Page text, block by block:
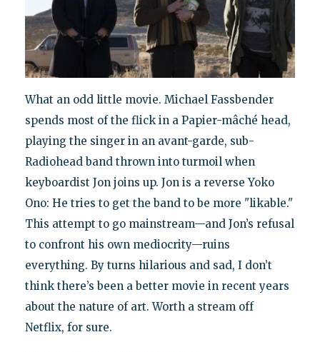
What an odd little movie. Michael Fassbender
spends most of the flick in a Papier-mâché head,
playing the singer in an avant-garde, sub-
Radiohead band thrown into turmoil when
keyboardist Jon joins up. Jon is a reverse Yoko
Ono: He tries to get the band to be more "likable."
This attempt to go mainstream—and Jon’s refusal
to confront his own mediocrity—ruins
everything. By turns hilarious and sad, I don’t
think there’s been a better movie in recent years
about the nature of art. Worth a stream off
Netflix, for sure.